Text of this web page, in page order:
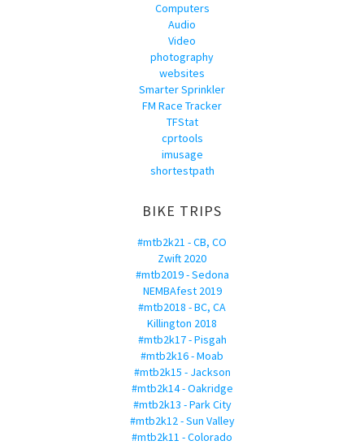
Computers
Audio
Video
photography
websites
Smarter Sprinkler
FM Race Tracker
TFStat
cprtools
imusage
shortestpath
BIKE TRIPS
#mtb2k21 - CB, CO
Zwift 2020
#mtb2019 - Sedona
NEMBAfest 2019
#mtb2018 - BC, CA
Killington 2018
#mtb2k17 - Pisgah
#mtb2k16 - Moab
#mtb2k15 - Jackson
#mtb2k14 - Oakridge
#mtb2k13 - Park City
#mtb2k12 - Sun Valley
#mtb2k11 - Colorado